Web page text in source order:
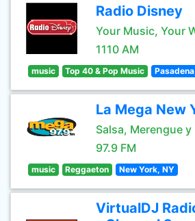
Radio Disney
Your Music, Your
1110 AM
music Top 40 & Pop Music
La Mega New
Salsa, Merengue y
97.9 FM
music Reggaeton New York, NY
VirtualDJ